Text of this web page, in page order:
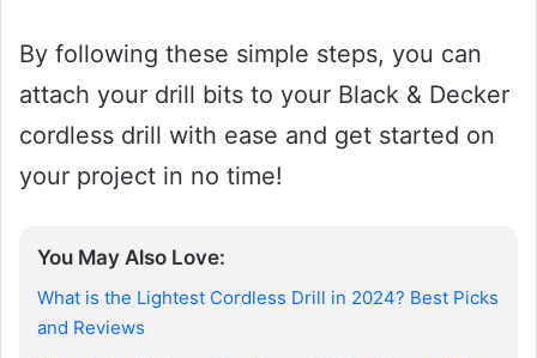
By following these simple steps, you can
attach your drill bits to your Black & Decker
cordless drill with ease and get started on
your project in no time!
You May Also Love:
What is the Lightest Cordless Drill in 2024? Best Picks
and Reviews